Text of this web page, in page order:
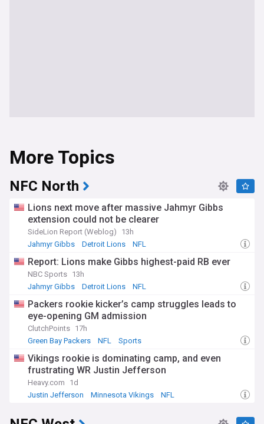
More Topics
NFC North
Lions next move after massive Jahmyr Gibbs
extension could not be clearer
SideLion Report (Weblog)
13h
Jahmyr Gibbs
Detroit Lions NFL
Report: Lions make Gibbs highest-paid RB ever
NBC Sports 13h
Jahmyr Gibbs
Detroit Lions NFL
Packers rookie kicker’s camp struggles leads to
eye-opening GM admission
ClutchPoints 17h
Green Bay Packers
NFL Sports
Vikings rookie is dominating camp, and even
frustrating WR Justin Jefferson
Heavy.com
1d
Justin Jefferson
Minnesota Vikings NFL